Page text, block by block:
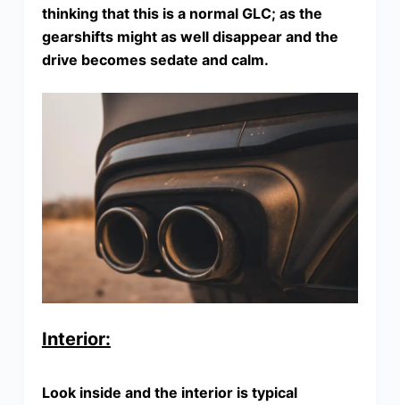
thinking that this is a normal GLC; as the
gearshifts might as well disappear and the
drive becomes sedate and calm.
Interior:
Look inside and the interior is typical